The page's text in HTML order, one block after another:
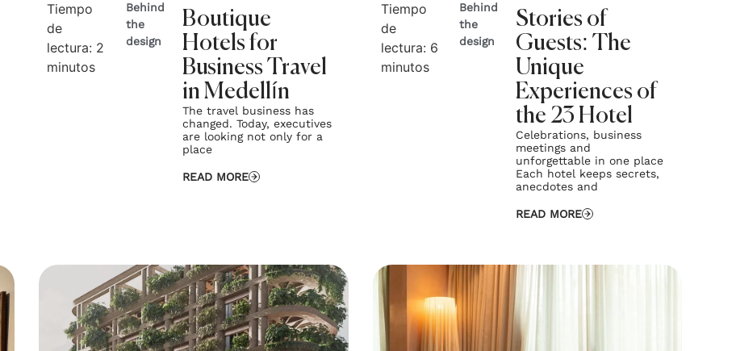
Tiempo
de
lectura: 2
minutos
Behind
the
design
Boutique
Hotels for
Business Travel
in Medellín
The travel business has
changed. Today, executives
are looking not only for a
place
READ MORE
Tiempo
de
lectura: 6
minutos
Behind
the
design
Stories of
Guests: The
Unique
Experiences of
the 23 Hotel
Celebrations, business
meetings and
unforgettable in one place
Each hotel keeps secrets,
anecdotes and
READ MORE